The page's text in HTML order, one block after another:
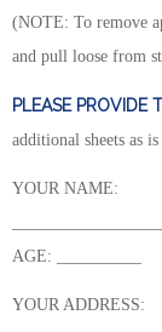
(NOTE: To remove
and pull loose from
PLEASE PROVIDE
additional sheets as is
YOUR NAME:
AGE: __________
YOUR ADDRESS: